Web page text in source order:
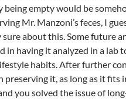
being empty would be
Mr. Manzoni’s feces, I
sure about this. Some future
in having it analyzed in a lab
habits. After further
preserving it, as long as it fits
you solved the issue of